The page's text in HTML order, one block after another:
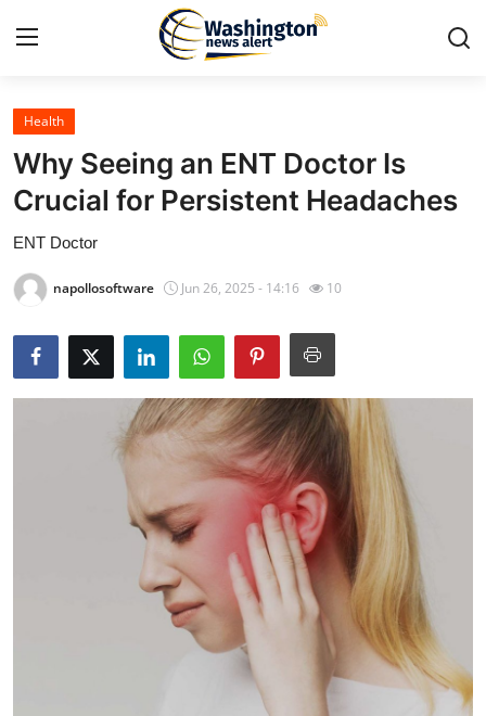
Home
Contact
Press Release
Travel
Privacy Policy
News Network
Submit Press Release
Health
Why Seeing an ENT Doctor Is
Crucial for Persistent Headaches
ENT Doctor
napollosoftware Jun 26, 2025 - 14:16 10